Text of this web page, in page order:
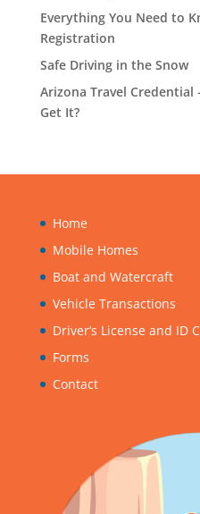
Everything You Need to
Registration
Safe Driving in the Snow
Arizona Travel Credential
Get It?
Home
Mobile Homes
Boat and Watercraft
Vehicle Transactions
Driver’s License and ID
Forms
Contact